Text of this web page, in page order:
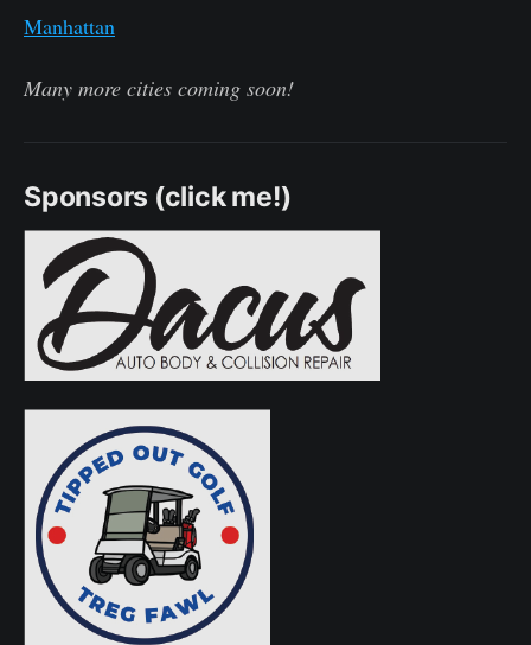
Manhattan
Many more cities coming soon!
Sponsors (click me!)